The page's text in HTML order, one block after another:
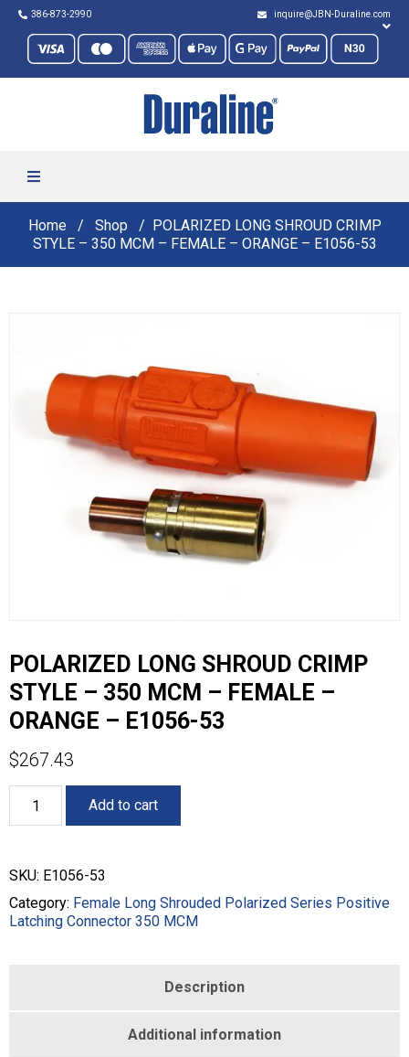
386-873-2990 inquire@JBN-Duraline.com
Home Shop
POLARIZED LONG SHROUD CRIMP
STYLE – 350 MCM – FEMALE – ORANGE – E1056-53
POLARIZED LONG SHROUD CRIMP
STYLE – 350 MCM – FEMALE –
ORANGE – E1056-53
$267.43
LONG
SHROUD
STYLE
-
350
MCM
Add to cart
SKU: E1056-53
Category: Female Long Shrouded Polarized Series Positive
Latching Connector 350 MCM
Description
Additional information